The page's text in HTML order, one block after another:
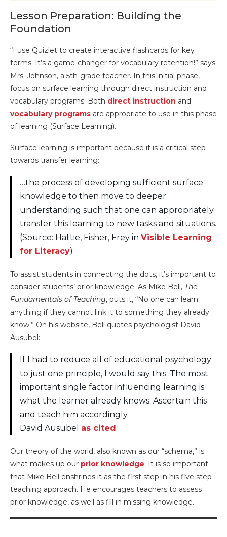
Lesson Preparation: Building the
Foundation
“I use Quizlet to create interactive flashcards for key
terms. It’s a game-changer for vocabulary retention!” says
Mrs. Johnson, a 5th-grade teacher. In this initial phase,
focus on surface learning through direct instruction and
vocabulary programs. Both direct instruction and
vocabulary programs are appropriate to use in this phase
of learning (Surface Learning).
Surface learning is important because it is a critical step
towards transfer learning:
…the process of developing sufficient surface
knowledge to then move to deeper
understanding such that one can appropriately
transfer this learning to new tasks and situations.
(Source: Hattie, Fisher, Frey in Visible Learning
for Literacy)
To assist students in connecting the dots, it’s important to
consider students’ prior knowledge. As Mike Bell, The
Fundamentals of Teaching, puts it, “No one can learn
anything if they cannot link it to something they already
know.” On his website, Bell quotes psychologist David
Ausubel:
If I had to reduce all of educational psychology
to just one principle, I would say this: The most
important single factor influencing learning is
what the learner already knows. Ascertain this
and teach him accordingly.
David Ausubel as cited
Our theory of the world, also known as our “schema,” is
what makes up our prior knowledge. It is so important
that Mike Bell enshrines it as the first step in his five step
teaching approach. He encourages teachers to assess
prior knowledge, as well as fill in missing knowledge.